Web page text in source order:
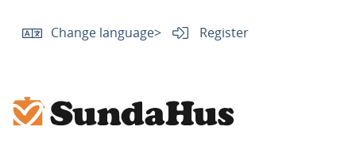
Change language> Register